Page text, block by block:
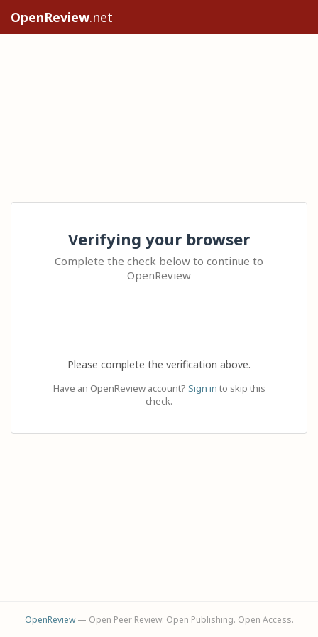
OpenReview.net
Verifying your browser
Complete the check below to continue to
OpenReview
Please complete the verification above.
Have an OpenReview account? Sign in to skip this
check.
OpenReview— Open Peer Review. Open Publishing. Open Access.